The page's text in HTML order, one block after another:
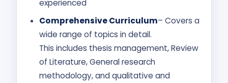
experienced
Comprehensive Curriculum– Covers a
wide range of topics in detail.
This includes thesis management, Review
of Literature, General research
methodology, and qualitative and